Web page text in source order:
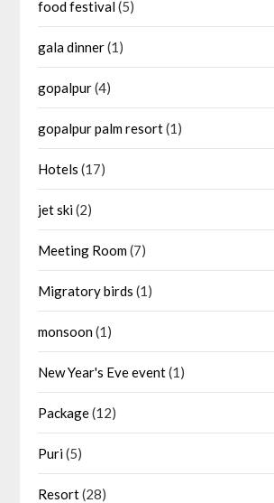
food festival(5)
gala dinner(1)
gopalpur(4)
gopalpur palm resort(1)
Hotels (17)
jet ski(2)
Meeting Room(7)
Migratory birds (1)
monsoon(1)
New Year's Eve event(1)
Package(12)
Puri(5)
Resort(28)